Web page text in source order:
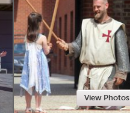
Newmarket
View Photos